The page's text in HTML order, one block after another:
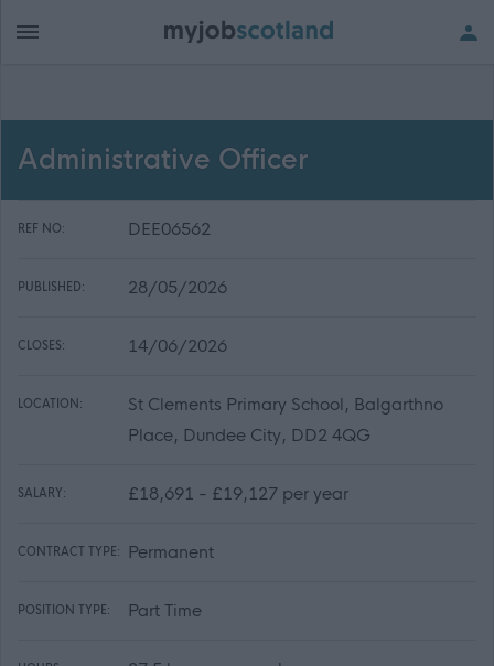
Administrative Officer
REF NO: DEE06562
PUBLISHED: 28/05/2026
CLOSES: 14/06/2026
LOCATION:
St Clements Primary School, Balgarthno
Place, Dundee City, DD2 4QG
SALARY: £18,691 - £19,127 per year
CONTRACT TYPE: Permanent
POSITION TYPE: Part Time